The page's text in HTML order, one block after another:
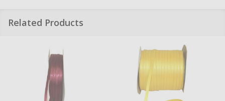
Related Products